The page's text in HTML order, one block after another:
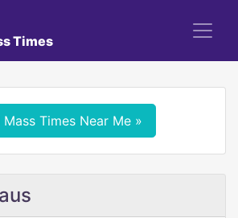
Times
Mass Times Near Me »